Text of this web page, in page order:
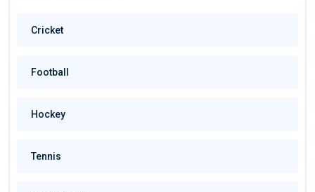
Cricket
Football
Hockey
Tennis